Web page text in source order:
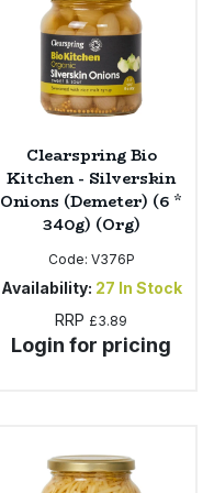
Clearspring Bio
Kitchen - Silverskin
Onions (Demeter) (6 *
340g) (Org)
Code: V376P
Availability: 27 In Stock
RRP £3.89
Login for pricing